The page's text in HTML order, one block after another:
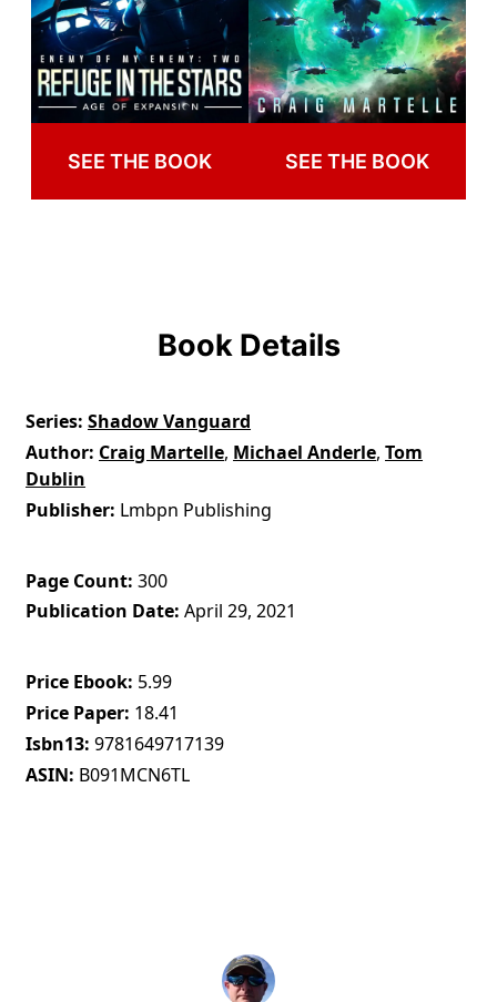
SEE THE BOOK SEE THE BOOK
Book Details
Series Shadow Vanguard
Author Craig Martelle, Michael Anderle,Tom
Dublin
Publisher Lmbpn Publishing
Page Count 300
Publication Date April 29, 2021
Price Ebook 5.99
Price Paper 18.41
Isbn13 9781649717139
ASIN B091MCN6TL